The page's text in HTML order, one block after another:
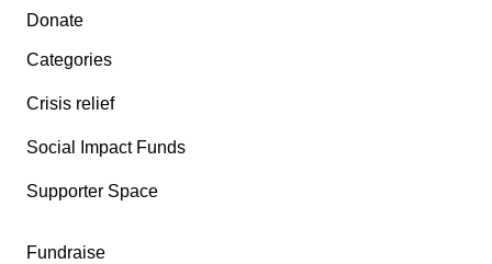
Secondary menu
Donate
Categories
Crisis relief
Social Impact Funds
Supporter Space
Fundraise